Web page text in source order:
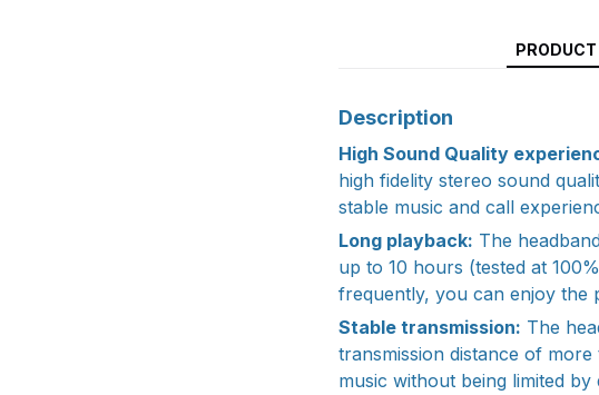
Description
High Sound Quality
high fidelity stereo sound
stable music and call
Long playback: The
up to 10 hours (tested at
frequently, you can enjoy the
Stable transmission: The
transmission distance of
music without being limited by